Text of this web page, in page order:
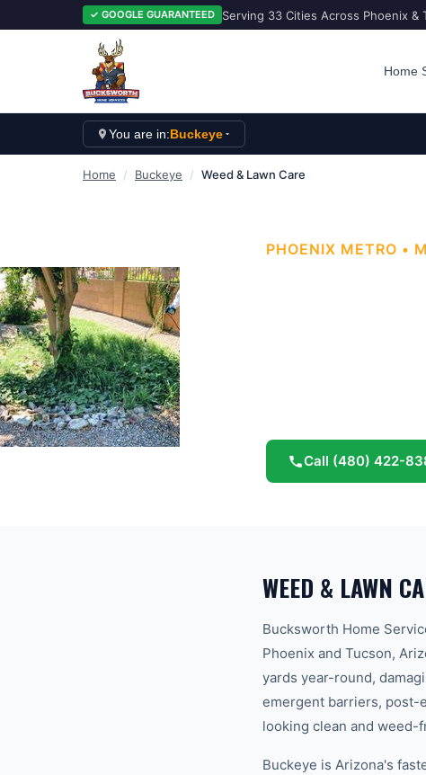
✓ GOOGLE GUARANTEED Serving 33 Cities Across Phoenix &
Home
You are in:Buckeye
Home / Buckeye / Weed & Lawn Care
PHOENIX METRO •
Call (480) 422-
WEED & LAWN
Bucksworth Home
Phoenix and Tucson,
yards year-round,
emergent barriers, post-
looking clean and weed-
Buckeye is Arizona's